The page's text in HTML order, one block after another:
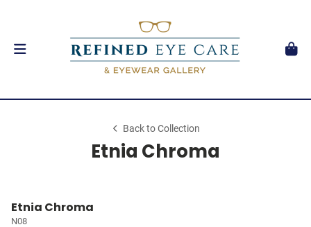
Back to Collection
Etnia Chroma
Etnia Chroma
N08